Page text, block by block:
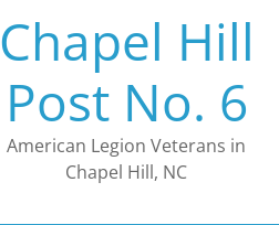
Chapel Hill
Post No. 6
American Legion Veterans in
Chapel Hill, NC